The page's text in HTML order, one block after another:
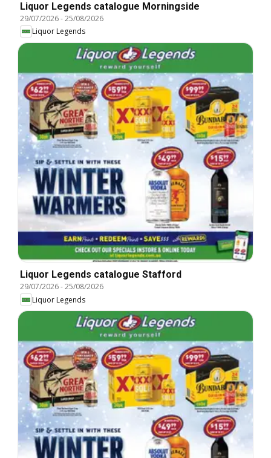
Liquor Legends catalogue Morningside
29/07/2026-25/08/2026
Liquor Legends
Liquor Legends catalogue Stafford
29/07/2026-25/08/2026
Liquor Legends